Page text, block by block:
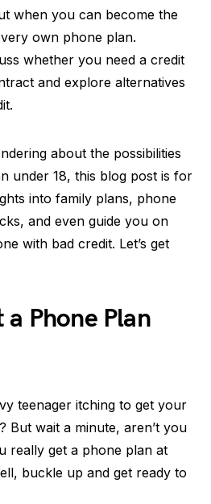
when you can become the
own phone plan.
whether you need a credit
and explore alternatives
about the possibilities
under 18, this blog post is for
into family plans, phone
and even guide you on
with bad credit. Let’s get
a Phone Plan
teenager itching to get your
But wait a minute, aren’t you
really get a phone plan at
buckle up and get ready to